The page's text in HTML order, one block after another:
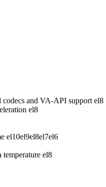
and VA-API support el8
el8
el10el9el8el7el6
temperature el8